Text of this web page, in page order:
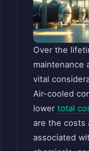
Over the
maintenance
vital
Air-cooled
lower total
are the costs
associated